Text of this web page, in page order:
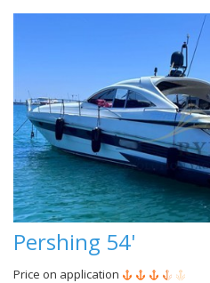
Pershing 54'
Price on application